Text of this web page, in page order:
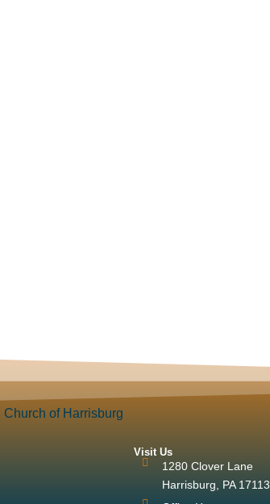
Visit Us
1280 Clover Lane
Harrisburg, PA 17113